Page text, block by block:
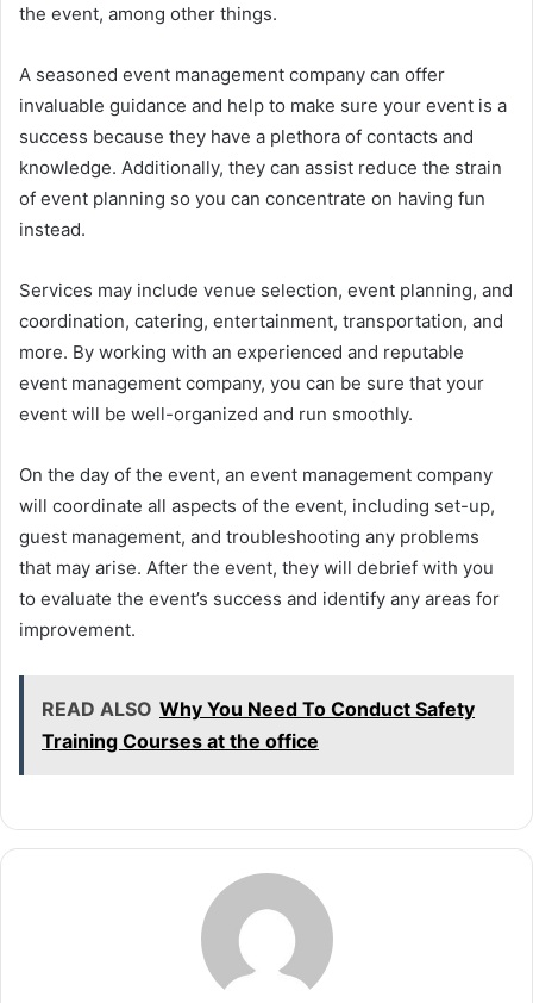
the event, among other things.
A seasoned event management company can offer
invaluable guidance and help to make sure your event is a
success because they have a plethora of contacts and
knowledge. Additionally, they can assist reduce the strain
of event planning so you can concentrate on having fun
instead.
Services may include venue selection, event planning, and
coordination, catering, entertainment, transportation, and
more. By working with an experienced and reputable
event management company, you can be sure that your
event will be well-organized and run smoothly.
On the day of the event, an event management company
will coordinate all aspects of the event, including set-up,
guest management, and troubleshooting any problems
that may arise. After the event, they will debrief with you
to evaluate the event’s success and identify any areas for
improvement.
READ ALSO Why You Need To Conduct Safety
Training Courses at the office